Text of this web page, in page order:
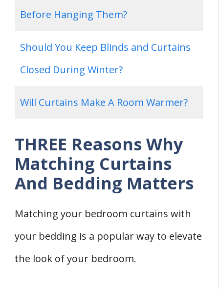
Before Hanging Them?
Should You Keep Blinds and Curtains
Closed During Winter?
Will Curtains Make A Room Warmer?
THREE Reasons Why
Matching Curtains
And Bedding Matters
Matching your bedroom curtains with
your bedding is a popular way to elevate
the look of your bedroom.